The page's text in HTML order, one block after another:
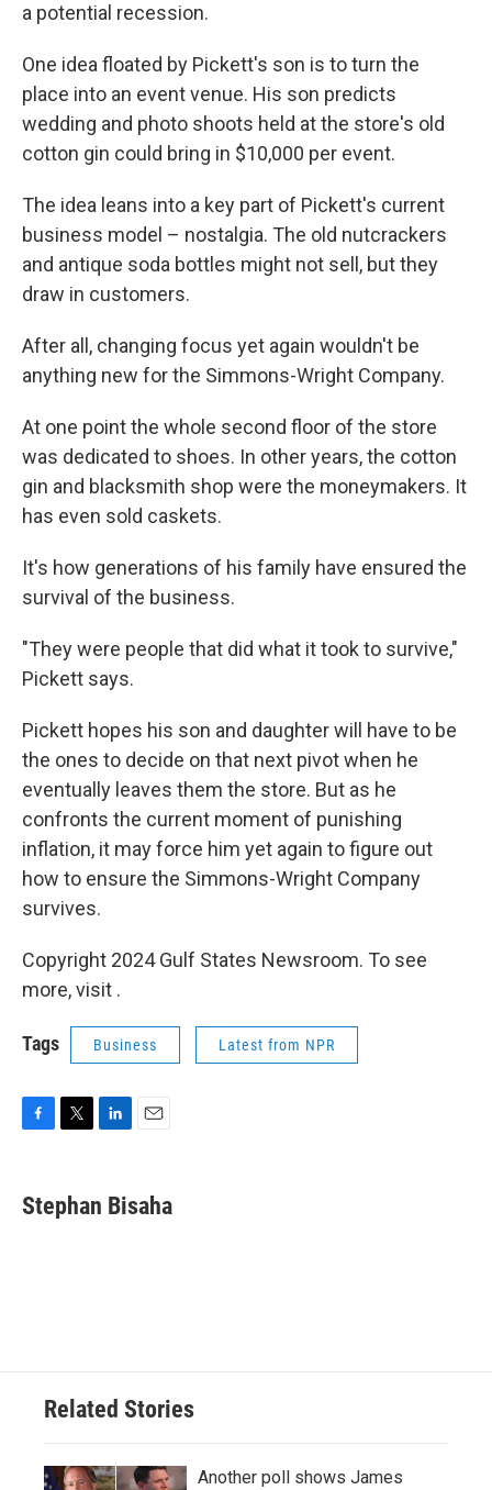
a potential recession.
One idea floated by Pickett's son is to turn the
place into an event venue. His son predicts
wedding and photo shoots held at the store's old
cotton gin could bring in $10,000 per event.
The idea leans into a key part of Pickett's current
business model – nostalgia. The old nutcrackers
and antique soda bottles might not sell, but they
draw in customers.
After all, changing focus yet again wouldn't be
anything new for the Simmons-Wright Company.
At one point the whole second floor of the store
was dedicated to shoes. In other years, the cotton
gin and blacksmith shop were the moneymakers. It
has even sold caskets.
It's how generations of his family have ensured the
survival of the business.
"They were people that did what it took to survive,"
Pickett says.
Pickett hopes his son and daughter will have to be
the ones to decide on that next pivot when he
eventually leaves them the store. But as he
confronts the current moment of punishing
inflation, it may force him yet again to figure out
how to ensure the Simmons-Wright Company
survives.
Copyright 2024 Gulf States Newsroom. To see
more, visit .
Tags Business Latest from NPR
e
b
t
t
k
e
i
l
Stephan Bisaha
Related Stories
Another poll shows James